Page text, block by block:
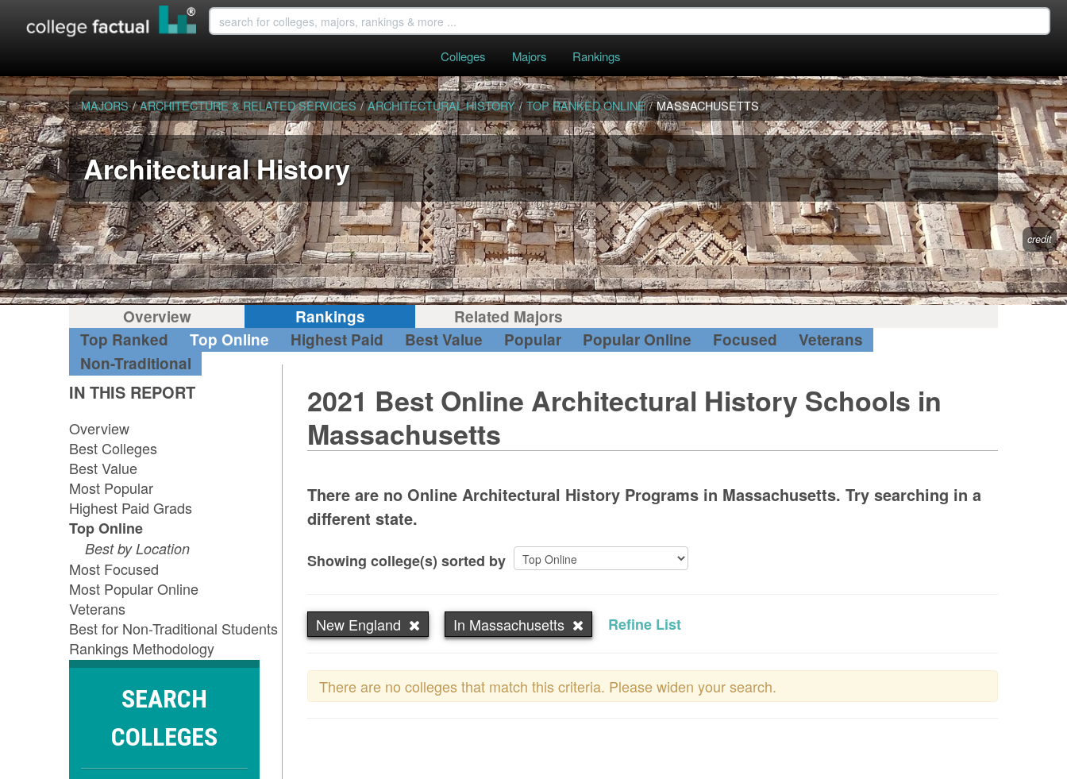
Colleges Majors Rankings
MAJORS / ARCHITECTURE & RELATED SERVICES / ARCHITECTURAL HISTORY / TOP RANKED ONLINE / MASSACHUSETTS
Architectural History
credit
Overview Rankings
Related Majors
Top Ranked
Top Online Highest Paid Best Value Popular Popular Online Focused
Veterans
Non-Traditional
IN THIS REPORT
Overview
Best Colleges
Best Value
Most Popular
Highest Paid Grads
Top Online
Best by Location
Most Focused
Most Popular Online
Veterans
Best for Non-Traditional Students
Rankings Methodology
SEARCH
COLLEGES
2021 Best Online Architectural History Schools in
Massachusetts
There are no Online Architectural History Programs in Massachusetts. Try searching in a
different state.
Showing college(s) sorted by
New England In Massachusetts Refine List
There are no colleges that match this criteria. Please widen your search.